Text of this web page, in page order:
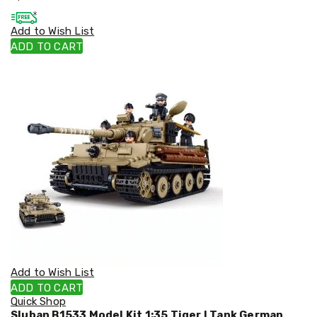
Cookers
and
Food
Warmers
Storage
Drink
Bottles
Kitchen
Accessories
Kitchen
Carts
Add to Wish List
ADD TO CART
Add to Wish List
ADD TO CART
Quick Shop